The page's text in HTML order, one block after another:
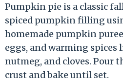
Pumpkin pie is a classic
spiced pumpkin filling
homemade pumpkin
eggs, and warming spices
nutmeg, and cloves. Pour
crust and bake until set.